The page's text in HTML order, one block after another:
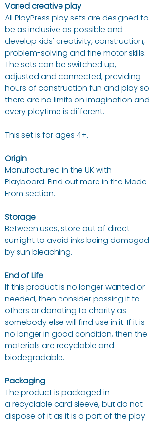
Varied creative play
All PlayPress play sets are designed to
be as inclusive as possible and
develop kids' creativity, construction,
problem-solving and fine motor skills.
The sets can be switched up,
adjusted and connected, providing
hours of construction fun and play so
there are no limits on imagination and
every playtime is different.
This set is for ages 4+.
Origin
Manufactured in the UK with
Playboard. Find out more in the Made
From section.
Storage
Between uses, store out of direct
sunlight to avoid inks being damaged
by sun bleaching.
End of Life
If this product is no longer wanted or
needed, then consider passing it to
others or donating to charity as
somebody else will find use in it. If it is
no longer in good condition, then the
materials are recyclable and
biodegradable.
Packaging
The product is packaged in
a recyclable card sleeve, but do not
dispose of it as it is a part of the play